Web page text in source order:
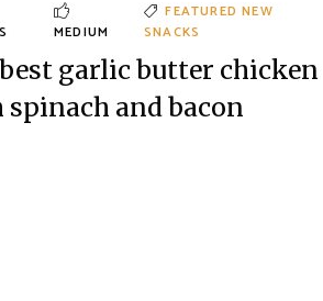
MEDIUM
FEATUREDNEW
SNACKS
garlic butter chicken
and bacon